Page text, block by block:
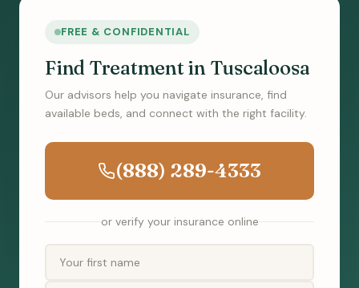
FREE & CONFIDENTIAL
Find Treatment in Tuscaloosa
Our advisors help you navigate insurance, find
available beds, and connect with the right facility.
(888) 289-4333
or verify your insurance online